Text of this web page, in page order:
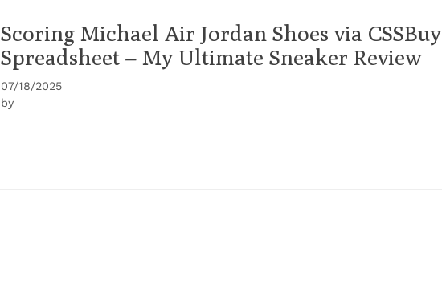
Scoring Michael Air Jordan Shoes via CSSBuy
Spreadsheet – My Ultimate Sneaker Review
07/18/2025
by